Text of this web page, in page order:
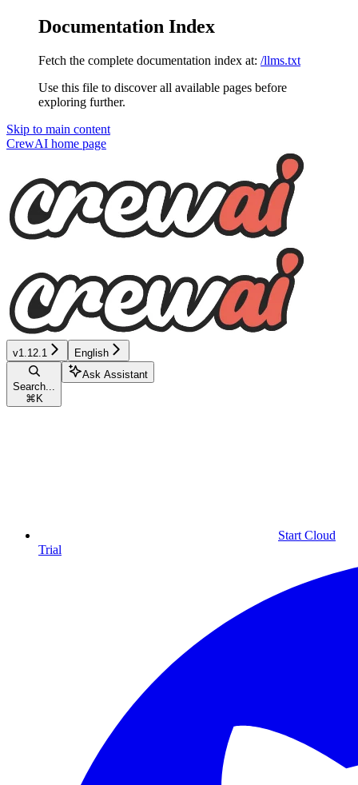
Documentation Index
Fetch the complete documentation index at: /llms.txt
Use this file to discover all available pages before
exploring further.
Skip to main content
CrewAI home page
v1.12.1 English
Search...
⌘ K
Ask Assistant
Start Cloud
Trial